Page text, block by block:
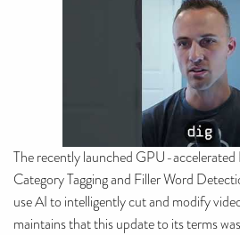
The recently launched GPU-
Category Tagging and Filler Word
use AI to intelligently cut and modify
maintains that this update to its terms